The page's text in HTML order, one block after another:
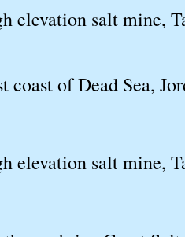
elevation salt mine,
coast of Dead Sea,
elevation salt mine,